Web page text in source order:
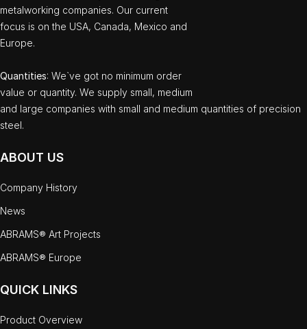
metalworking companies. Our current
focus is on the USA, Canada, Mexico and
Europe.
Quantities: We`ve got no minimum order
value or quantity. We supply small, medium
and large companies with small and medium quantities of precision
steel.
ABOUT US
Company History
News
ABRAMS® Art Projects
ABRAMS® Europe
QUICK LINKS
Product Overview